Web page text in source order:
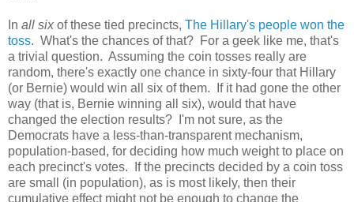
In all six of these tied precincts, The Hillary's people won the
toss. What's the chances of that? For a geek like me, that's
a trivial question. Assuming the coin tosses really are
random, there's exactly one chance in sixty-four that Hillary
(or Bernie) would win all six of them. If it had gone the other
way (that is, Bernie winning all six), would that have
changed the election results? I'm not sure, as the
Democrats have a less-than-transparent mechanism,
population-based, for deciding how much weight to place on
each precinct's votes. If the precincts decided by a coin toss
are small (in population), as is most likely, then their
cumulative effect might not be enough to change the